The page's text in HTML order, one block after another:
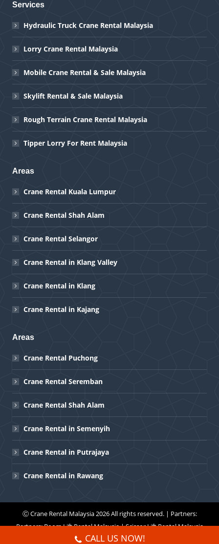
Services
Hydraulic Truck Crane Rental Malaysia
Lorry Crane Rental Malaysia
Mobile Crane Rental & Sale Malaysia
Skylift Rental & Sale Malaysia
Rough Terrain Crane Rental Malaysia
Tipper Lorry For Rent Malaysia
Areas
Crane Rental Kuala Lumpur
Crane Rental Shah Alam
Crane Rental Selangor
Crane Rental in Klang Valley
Crane Rental in Klang
Crane Rental in Kajang
Areas
Crane Rental Puchong
Crane Rental Seremban
Crane Rental Shah Alam
Crane Rental in Semenyih
Crane Rental in Putrajaya
Crane Rental in Rawang
ⒸCrane Rental Malaysia2026 All rights reserved. | Partners:
Partners:Boom Lift Rental Malaysia|Scissor Lift Rental Malaysia
Menu
CALL US NOW!